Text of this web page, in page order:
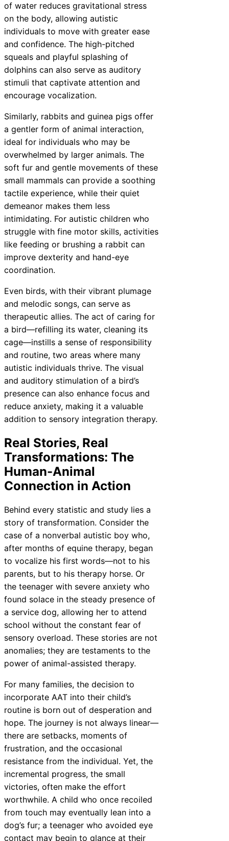
of water reduces gravitational stress
on the body, allowing autistic
individuals to move with greater ease
and confidence. The high-pitched
squeals and playful splashing of
dolphins can also serve as auditory
stimuli that captivate attention and
encourage vocalization.
Similarly, rabbits and guinea pigs offer
a gentler form of animal interaction,
ideal for individuals who may be
overwhelmed by larger animals. The
soft fur and gentle movements of these
small mammals can provide a soothing
tactile experience, while their quiet
demeanor makes them less
intimidating. For autistic children who
struggle with fine motor skills, activities
like feeding or brushing a rabbit can
improve dexterity and hand-eye
coordination.
Even birds, with their vibrant plumage
and melodic songs, can serve as
therapeutic allies. The act of caring for
a bird—refilling its water, cleaning its
cage—instills a sense of responsibility
and routine, two areas where many
autistic individuals thrive. The visual
and auditory stimulation of a bird’s
presence can also enhance focus and
reduce anxiety, making it a valuable
addition to sensory integration therapy.
Real Stories, Real
Transformations: The
Human-Animal
Connection in Action
Behind every statistic and study lies a
story of transformation. Consider the
case of a nonverbal autistic boy who,
after months of equine therapy, began
to vocalize his first words—not to his
parents, but to his therapy horse. Or
the teenager with severe anxiety who
found solace in the steady presence of
a service dog, allowing her to attend
school without the constant fear of
sensory overload. These stories are not
anomalies; they are testaments to the
power of animal-assisted therapy.
For many families, the decision to
incorporate AAT into their child’s
routine is born out of desperation and
hope. The journey is not always linear—
there are setbacks, moments of
frustration, and the occasional
resistance from the individual. Yet, the
incremental progress, the small
victories, often make the effort
worthwhile. A child who once recoiled
from touch may eventually lean into a
dog’s fur; a teenager who avoided eye
contact may begin to glance at their